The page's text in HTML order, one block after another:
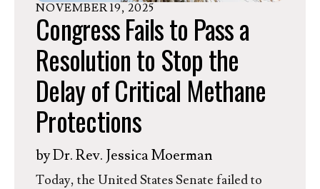
NOVEMBER19,2025
Congress Fails to Pass a
Resolution to Stop the
Delay of Critical Methane
Protections
byDr. Rev. Jessica Moerman
Today, the United States Senate failed to